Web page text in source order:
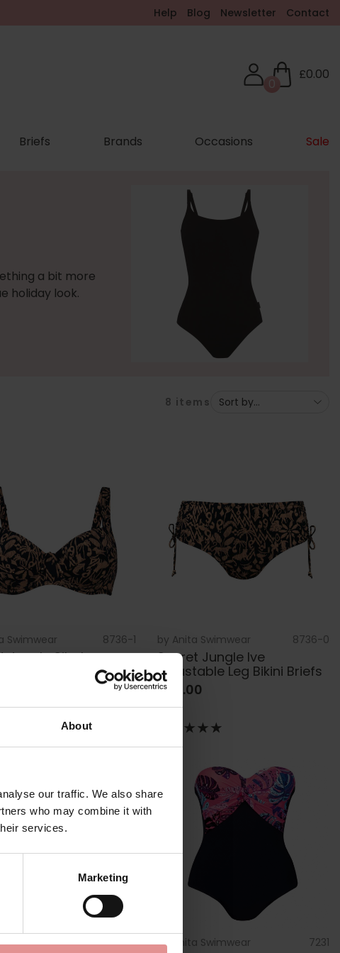
About
our traffic. We also share
who may combine it with
services.
Marketing
Help Blog Newsletter Contact
£0.00
0
Briefs Brands Occasions Sale
a bit more
holiday look.
8 items
Swimwear 8736-1
Jungle Sibel
Bikini Top
by Anita Swimwear 8736-0
Secret Jungle Ive
Adjustable Leg Bikini Briefs
£40.00
Swimwear 8787-0 by Anita Swimwear 7231